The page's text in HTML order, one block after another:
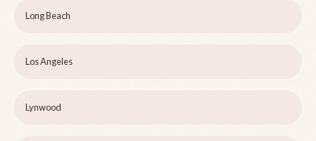
Long Beach
Los Angeles
Lynwood